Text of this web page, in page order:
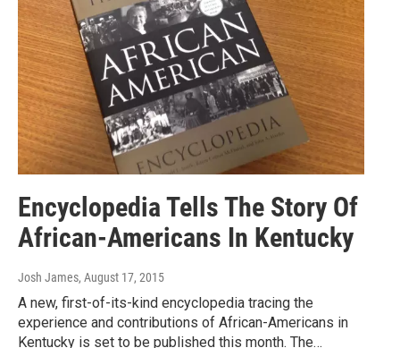
Encyclopedia Tells The Story Of
African-Americans In Kentucky
Josh James, August 17, 2015
A new, first-of-its-kind encyclopedia tracing the
experience and contributions of African-Americans in
Kentucky is set to be published this month. The…